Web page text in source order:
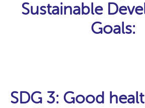
Sustainable
Goals:
SDG 3: Good